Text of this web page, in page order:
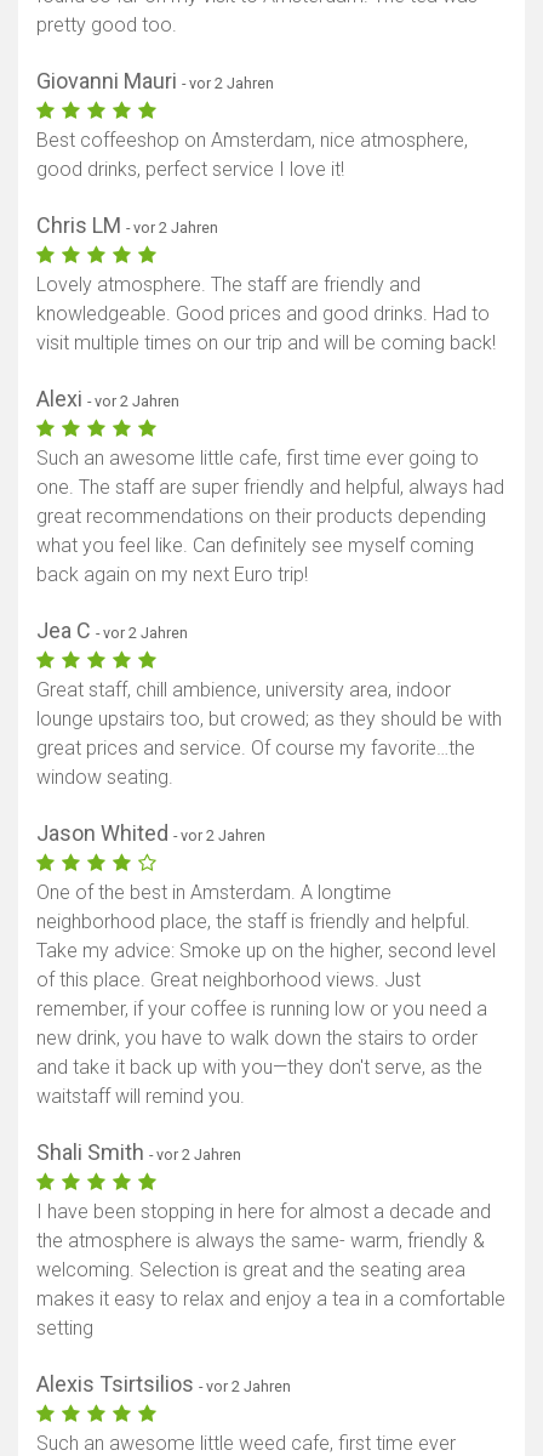
pretty good too.
Giovanni Mauri - vor 2 Jahren
Best coffeeshop on Amsterdam, nice atmosphere,
good drinks, perfect service I love it!
Chris LM - vor 2 Jahren
Lovely atmosphere. The staff are friendly and
knowledgeable. Good prices and good drinks. Had to
visit multiple times on our trip and will be coming back!
Alexi - vor 2 Jahren
Such an awesome little cafe, first time ever going to
one. The staff are super friendly and helpful, always had
great recommendations on their products depending
what you feel like. Can definitely see myself coming
back again on my next Euro trip!
Jea C - vor 2 Jahren
Great staff, chill ambience, university area, indoor
lounge upstairs too, but crowed; as they should be with
great prices and service. Of course my favorite…the
window seating.
Jason Whited - vor 2 Jahren
One of the best in Amsterdam. A longtime
neighborhood place, the staff is friendly and helpful.
Take my advice: Smoke up on the higher, second level
of this place. Great neighborhood views. Just
remember, if your coffee is running low or you need a
new drink, you have to walk down the stairs to order
and take it back up with you—they don't serve, as the
waitstaff will remind you.
Shali Smith - vor 2 Jahren
I have been stopping in here for almost a decade and
the atmosphere is always the same- warm, friendly &
welcoming. Selection is great and the seating area
makes it easy to relax and enjoy a tea in a comfortable
setting
Alexis Tsirtsilios - vor 2 Jahren
Such an awesome little weed cafe, first time ever